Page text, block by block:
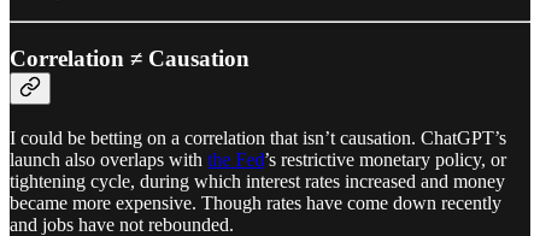
Correlation ≠ Causation
I could be betting on a correlation that isn’t causation. ChatGPT’s
launch also overlaps with the Fed’s restrictive monetary policy, or
tightening cycle, during which interest rates increased and money
became more expensive. Though rates have come down recently
and jobs have not rebounded.